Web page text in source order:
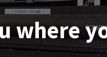
where